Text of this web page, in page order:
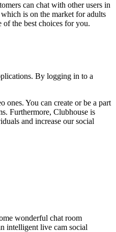
can chat with other users in
is on the market for adults
of the best choices for you.
By logging in to a
You can create or be a part
Furthermore, Clubhouse is
and increase our social
wonderful chat room
intelligent live cam social